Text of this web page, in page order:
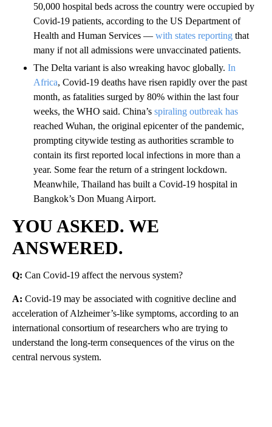
50,000 hospital beds across the country were occupied by
Covid-19 patients, according to the US Department of
Health and Human Services — with states reporting that
many if not all admissions were unvaccinated patients.
The Delta variant is also wreaking havoc globally. In
Africa, Covid-19 deaths have risen rapidly over the past
month, as fatalities surged by 80% within the last four
weeks, the WHO said. China’s spiraling outbreak has
reached Wuhan, the original epicenter of the pandemic,
prompting citywide testing as authorities scramble to
contain its first reported local infections in more than a
year. Some fear the return of a stringent lockdown.
Meanwhile, Thailand has built a Covid-19 hospital in
Bangkok’s Don Muang Airport.
YOU ASKED. WE
ANSWERED.
Q: Can Covid-19 affect the nervous system?
A: Covid-19 may be associated with cognitive decline and
acceleration of Alzheimer’s-like symptoms, according to an
international consortium of researchers who are trying to
understand the long-term consequences of the virus on the
central nervous system.